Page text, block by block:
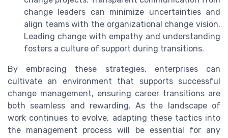
change leaders can minimize uncertainties and
align teams with the organizational change vision.
Leading change with empathy and understanding
fosters a culture of support during transitions.
By embracing these strategies, enterprises can
cultivate an environment that supports successful
change management, ensuring career transitions are
both seamless and rewarding. As the landscape of
work continues to evolve, adapting these tactics into
the management process will be essential for any